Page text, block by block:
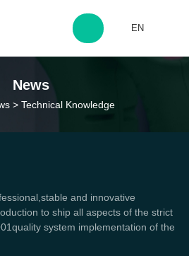
EN
News
> Technical Knowledge
and innovative
to ship all aspects of the strict
system implementation of the